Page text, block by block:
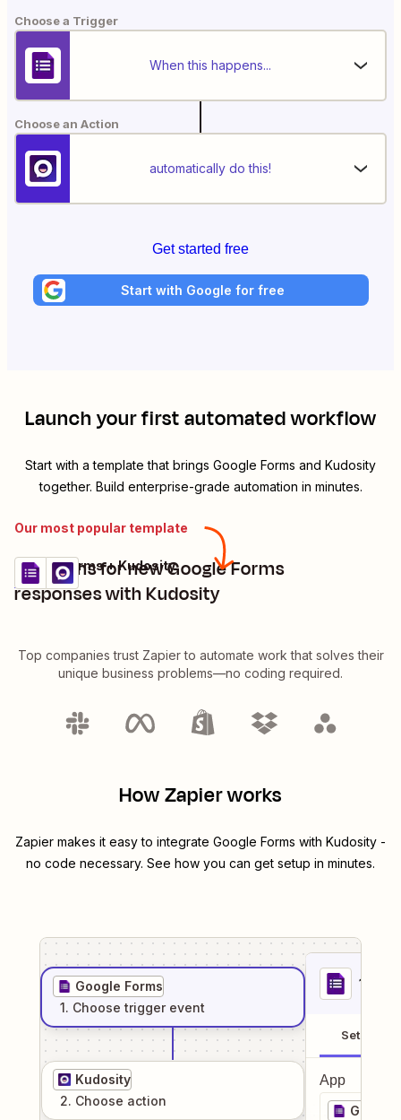
Choose a Trigger
When this happens...
Choose an Action
automatically do this!
Get started free
Start with Google for free
Launch your first automated workflow
Start with a template that brings Google Forms and Kudosity
together. Build enterprise-grade automation in minutes.
Our most popular template
Send sms for new Google Forms
responses with Kudosity
Details
Try it
Google Forms + Kudosity
Top companies trust Zapier to automate work that solves their
unique business problems—no coding required.
How Zapier works
Zapier makes it easy to integrate Google Forms with Kudosity -
no code necessary. See how you can get setup in minutes.
Google Forms
1. Choose trigger event
Kudosity
2. Choose action
1
Setup
App
Google